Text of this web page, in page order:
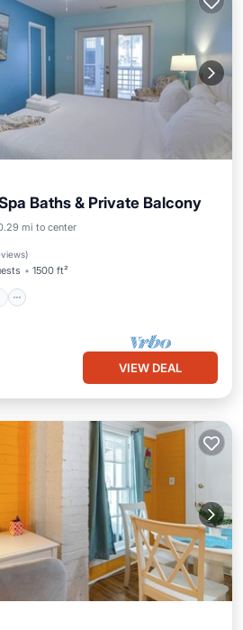
Baths & Private Balcony
mi to center
)
1500 ft²
Parking
VIEW DEAL